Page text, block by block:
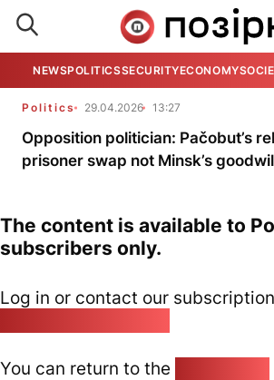
NEWSPOLITICSSECURITYECONOMY
Politics 29.04.2026 13:27
Opposition politician: Pačobut’s
prisoner swap not Minsk’s
The content is available to
subscribers only.
Log in or contact our
You can return to the